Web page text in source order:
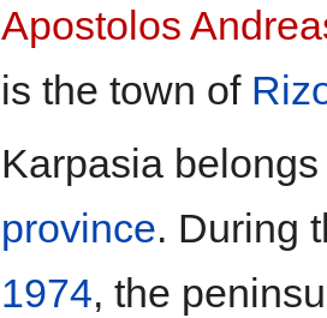
Apostolos
is the town of
Karpasia
province. During
1974, the